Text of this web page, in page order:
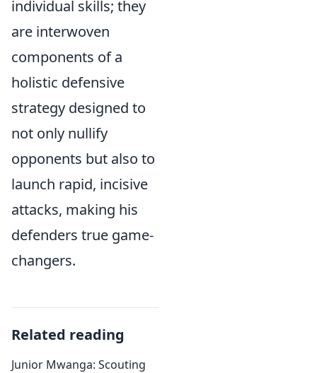
individual skills; they
are interwoven
components of a
holistic defensive
strategy designed to
not only nullify
opponents but also to
launch rapid, incisive
attacks, making his
defenders true game-
changers.
Related reading
Junior Mwanga: Scouting